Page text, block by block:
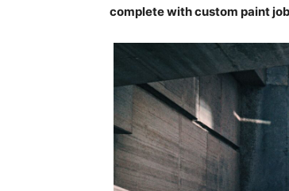
complete with custom paint job